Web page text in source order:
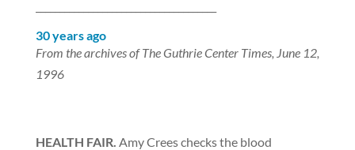
30 years ago
From the archives of The Guthrie Center Times, June 12,
1996
HEALTH FAIR. Amy Crees checks the blood